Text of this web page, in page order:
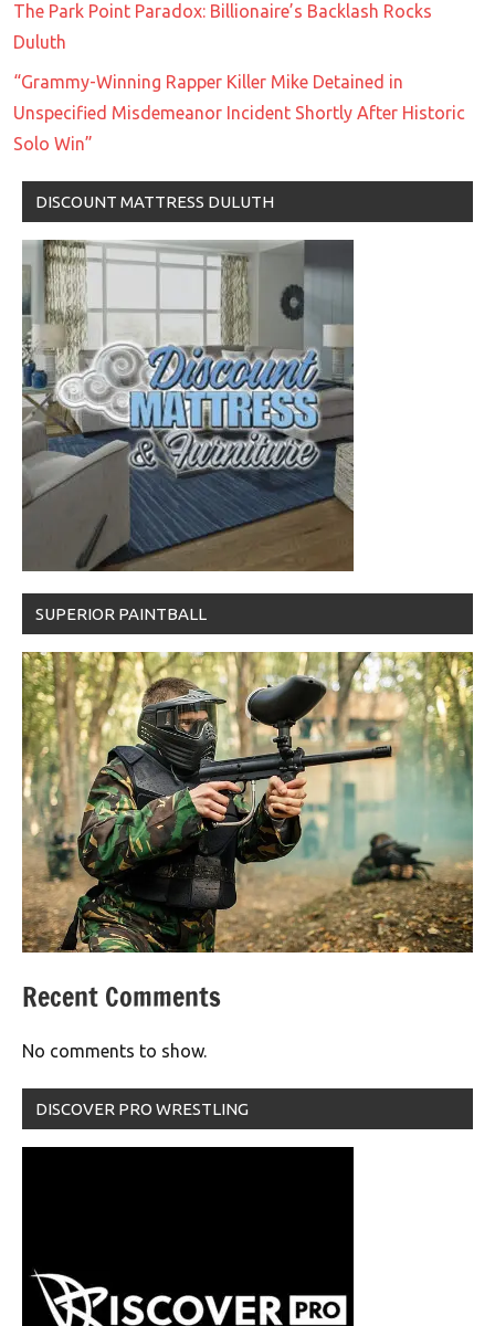
The Park Point Paradox: Billionaire’s Backlash Rocks
Duluth
“Grammy-Winning Rapper Killer Mike Detained in
Unspecified Misdemeanor Incident Shortly After Historic
Solo Win”
DISCOUNT MATTRESS DULUTH
SUPERIOR PAINTBALL
Recent Comments
No comments to show.
DISCOVER PRO WRESTLING